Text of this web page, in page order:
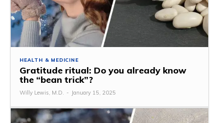
HEALTH & MEDICINE
Gratitude ritual: Do you already know
the “bean trick”?
Willy Lewis, M.D. - January 15, 2025